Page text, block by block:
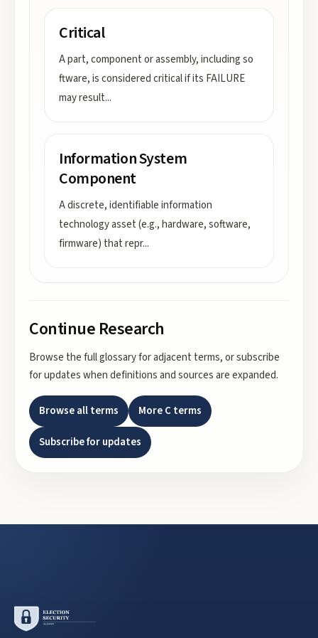
Critical
A part, component or assembly, including so
ftware, is considered critical if its FAILURE
may result...
Information System
Component
A discrete, identifiable information
technology asset (e.g., hardware, software,
firmware) that repr...
Continue Research
Browse the full glossary for adjacent terms, or subscribe
for updates when definitions and sources are expanded.
Browse all terms MoreCterms
Subscribe for updates